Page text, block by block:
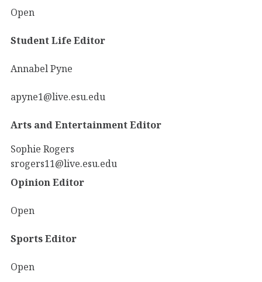
Open
Student Life Editor
Annabel Pyne
apyne1@live.esu.edu
Arts and Entertainment Editor
Sophie Rogers
srogers11@live.esu.edu
Opinion Editor
Open
Sports Editor
Open